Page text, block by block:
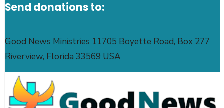
Send donations to:
Good News Ministries 11705 Boyette Road, Box 277
Riverview, Florida 33569 USA